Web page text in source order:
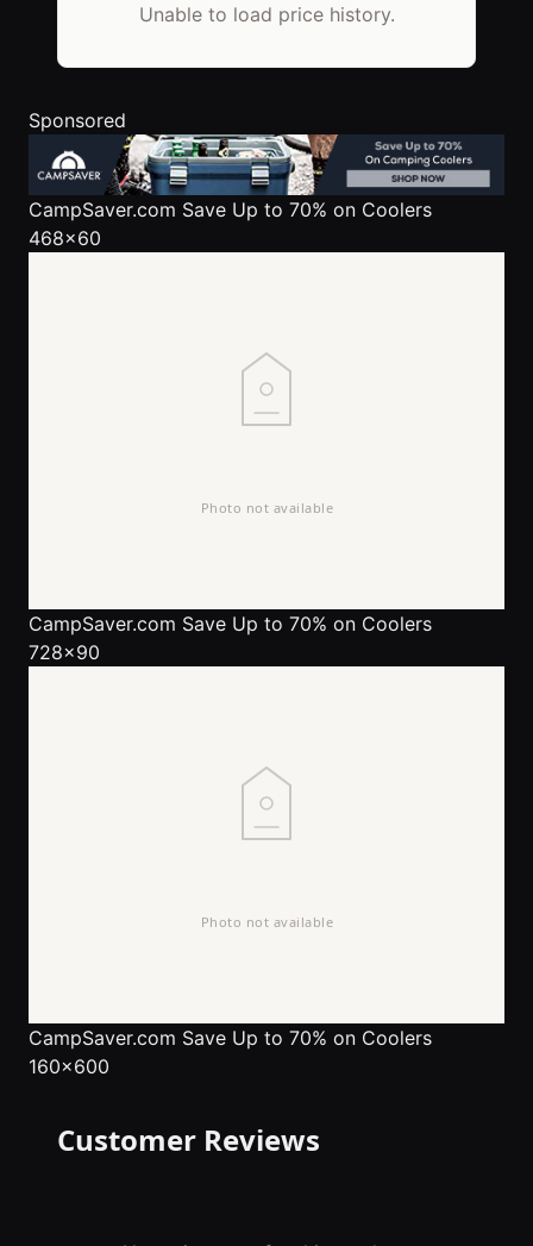
Unable to load price history.
Sponsored
CampSaver.com Save Up to 70% on Coolers
468x60
CampSaver.com Save Up to 70% on Coolers
728x90
CampSaver.com Save Up to 70% on Coolers
160x600
Customer Reviews